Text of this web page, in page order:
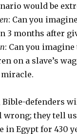
would be
: Can you
3 months after
: Can you
on a slave’s
Bible-defenders
wrong; they tell
in Egypt for 430